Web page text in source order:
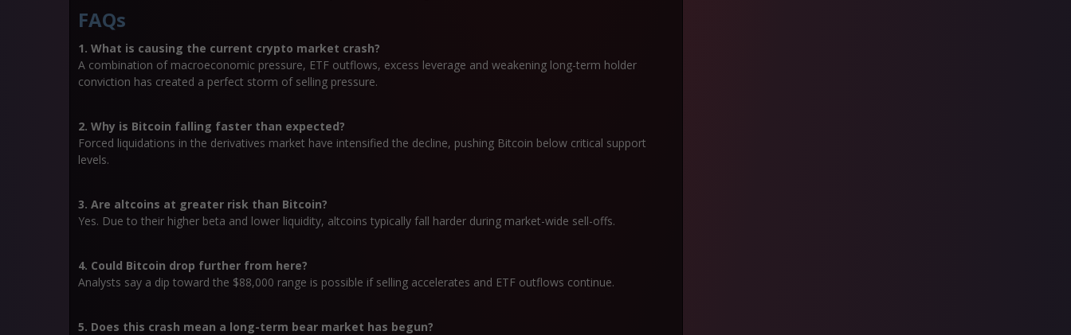
FAQs
1. What is causing the current crypto market crash?
A combination of macroeconomic pressure, ETF outflows, excess leverage and weakening long-term holder
conviction has created a perfect storm of selling pressure.
2. Why is Bitcoin falling faster than expected?
Forced liquidations in the derivatives market have intensified the decline, pushing Bitcoin below critical support
levels.
3. Are altcoins at greater risk than Bitcoin?
Yes. Due to their higher beta and lower liquidity, altcoins typically fall harder during market-wide sell-offs.
4. Could Bitcoin drop further from here?
Analysts say a dip toward the $88,000 range is possible if selling accelerates and ETF outflows continue.
5. Does this crash mean a long-term bear market has begun?